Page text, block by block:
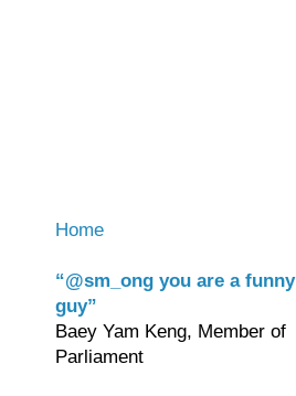
Home
“@sm_ong you are a funny
guy”
Baey Yam Keng, Member of
Parliament